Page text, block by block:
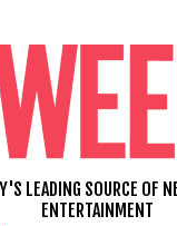
LEADING SOURCE OF
ENTERTAINMENT